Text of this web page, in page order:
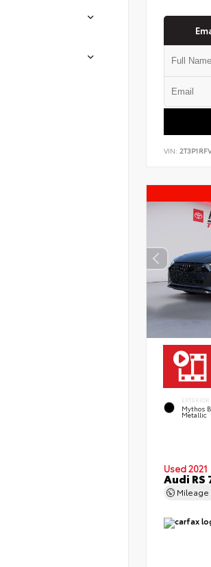
VIN:
EXTERIOR
Mythos
Metallic
Used 2021
Audi RS
Mileage